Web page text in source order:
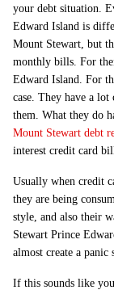
your debt situation.
Edward Island is
Mount Stewart, but
monthly bills. For
Edward Island. For
case. They have a
them. What they do
Mount Stewart debt
interest credit card
Usually when credit
they are being
style, and also their
Stewart Prince
almost create a
If this sounds like